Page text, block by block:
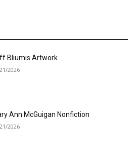
Bliumis Artwork
2026
Ann McGuigan Nonfiction
2026